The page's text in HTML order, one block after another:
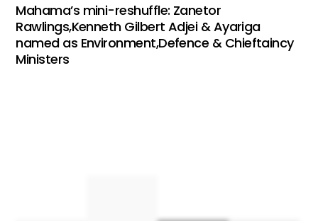
Mahama’s mini-reshuffle: Zanetor
Rawlings,Kenneth Gilbert Adjei & Ayariga
named as Environment,Defence & Chieftaincy
Ministers